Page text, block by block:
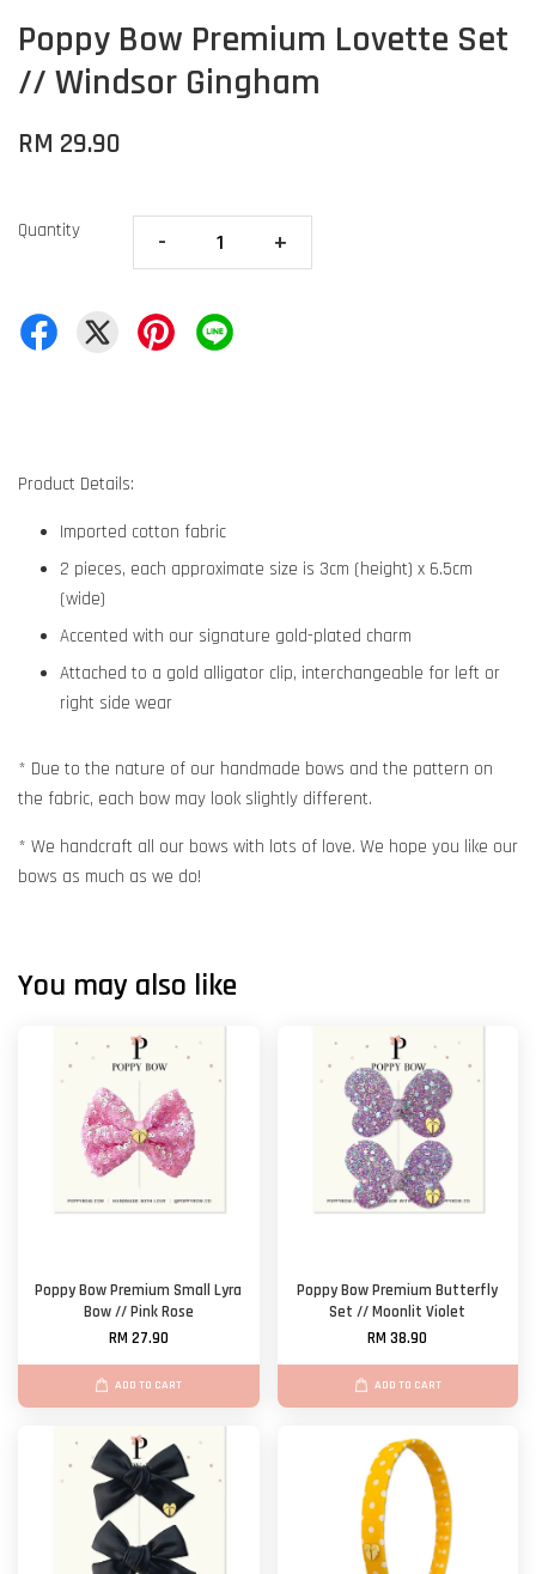
Poppy Bow Premium Lovette Set
// Windsor Gingham
RM 29.90
Quantity - +
Product Details:
Imported cotton fabric
2 pieces, each approximate size is 3cm (height) x 6.5cm
(wide)
Accented with our signature gold-plated charm
Attached to a gold alligator clip, interchangeable for left or
right side wear
* Due to the nature of our handmade bows and the pattern on
the fabric, each bow may look slightly different.
* We handcraft all our bows with lots of love. We hope you like our
bows as much as we do!
You may also like
Poppy Bow Premium Small Lyra
Bow // Pink Rose
RM 27.90
ADD TO CART
Poppy Bow Premium Butterfly
Set // Moonlit Violet
RM 38.90
ADD TO CART